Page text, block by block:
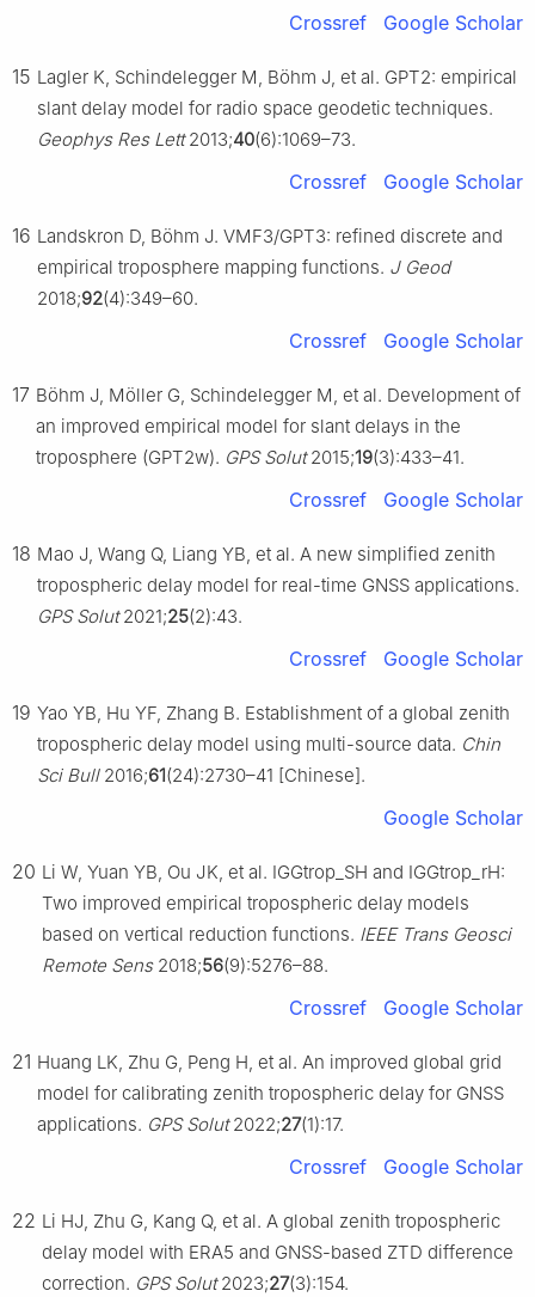
Crossref Google Scholar
15 Lagler K, Schindelegger M, Böhm J, et al. GPT2: empirical
slant delay model for radio space geodetic techniques.
Geophys Res Lett2013;40(6):1069–73.
Crossref Google Scholar
16 Landskron D, Böhm J. VMF3/GPT3: refined discrete and
empirical troposphere mapping functions. J Geod
2018;92(4):349–60.
Crossref Google Scholar
17 Böhm J, Möller G, Schindelegger M, et al. Development of
an improved empirical model for slant delays in the
troposphere (GPT2w). GPS Solut2015;19(3):433–41.
Crossref Google Scholar
18 Mao J, Wang Q, Liang YB, et al. A new simplified zenith
tropospheric delay model for real-time GNSS applications.
GPS Solut2021;25(2):43.
Crossref Google Scholar
19 Yao YB, Hu YF, Zhang B. Establishment of a global zenith
tropospheric delay model using multi-source data. Chin
Sci Bull2016;61(24):2730–41 [Chinese].
Google Scholar
20 Li W, Yuan YB, Ou JK, et al. IGGtrop_SH and IGGtrop_rH:
Two improved empirical tropospheric delay models
based on vertical reduction functions. IEEE Trans Geosci
Remote Sens2018;56(9):5276–88.
Crossref Google Scholar
21 Huang LK, Zhu G, Peng H, et al. An improved global grid
model for calibrating zenith tropospheric delay for GNSS
applications. GPS Solut2022;27(1):17.
Crossref Google Scholar
22 Li HJ, Zhu G, Kang Q, et al. A global zenith tropospheric
delay model with ERA5 and GNSS-based ZTD difference
correction. GPS Solut2023;27(3):154.